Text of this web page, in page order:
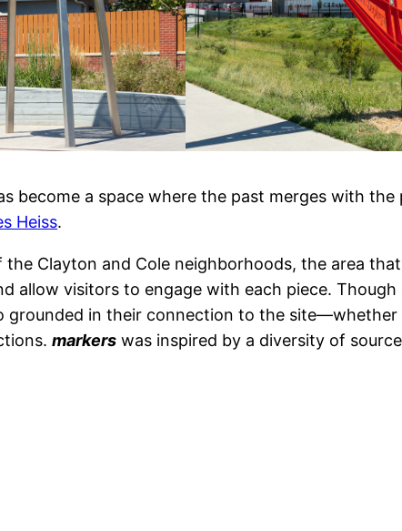
become a space where the past merges with
Heiss.
Clayton and Cole neighborhoods, the area
allow visitors to engage with each piece.
grounded in their connection to the
markers was inspired by a diversity of